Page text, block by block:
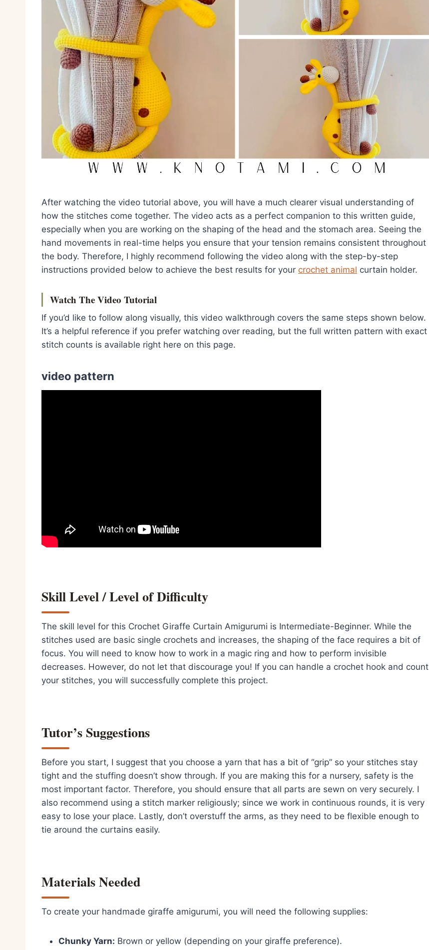
After watching the video tutorial above, you will have a much clearer visual understanding of
how the stitches come together. The video acts as a perfect companion to this written guide,
especially when you are working on the shaping of the head and the stomach area. Seeing the
hand movements in real-time helps you ensure that your tension remains consistent throughout
the body. Therefore, I highly recommend following the video along with the step-by-step
instructions provided below to achieve the best results for your crochet animal curtain holder.
Watch The Video Tutorial
If you’d like to follow along visually, this video walkthrough covers the same steps shown below.
It’s a helpful reference if you prefer watching over reading, but the full written pattern with exact
stitch counts is available right here on this page.
video pattern
Skill Level / Level of Difficulty
The skill level for this Crochet Giraffe Curtain Amigurumi is Intermediate-Beginner. While the
stitches used are basic single crochets and increases, the shaping of the face requires a bit of
focus. You will need to know how to work in a magic ring and how to perform invisible
decreases. However, do not let that discourage you! If you can handle a crochet hook and count
your stitches, you will successfully complete this project.
Tutor’s Suggestions
Before you start, I suggest that you choose a yarn that has a bit of “grip” so your stitches stay
tight and the stuffing doesn’t show through. If you are making this for a nursery, safety is the
most important factor. Therefore, you should ensure that all parts are sewn on very securely. I
also recommend using a stitch marker religiously; since we work in continuous rounds, it is very
easy to lose your place. Lastly, don’t overstuff the arms, as they need to be flexible enough to
tie around the curtains easily.
Materials Needed
To create your handmade giraffe amigurumi, you will need the following supplies:
Chunky Yarn: Brown or yellow (depending on your giraffe preference).